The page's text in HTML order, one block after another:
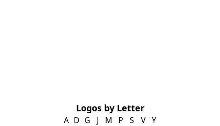
Logos by Letter
A D G
J
M
P
S
V Y